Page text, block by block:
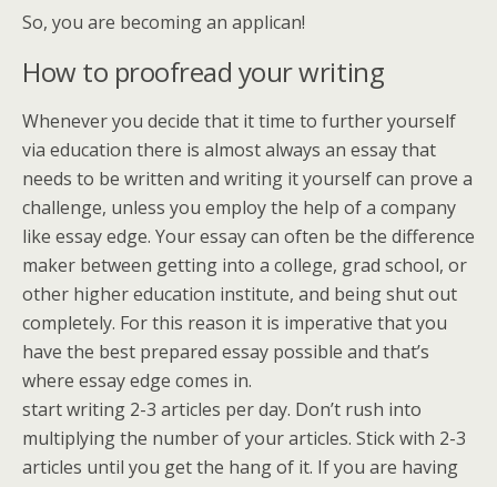
So, you are becoming an applican!
How to proofread your writing
Whenever you decide that it time to further yourself
via education there is almost always an essay that
needs to be written and writing it yourself can prove a
challenge, unless you employ the help of a company
like essay edge. Your essay can often be the difference
maker between getting into a college, grad school, or
other higher education institute, and being shut out
completely. For this reason it is imperative that you
have the best prepared essay possible and that’s
where essay edge comes in.
start writing 2-3 articles per day. Don’t rush into
multiplying the number of your articles. Stick with 2-3
articles until you get the hang of it. If you are having